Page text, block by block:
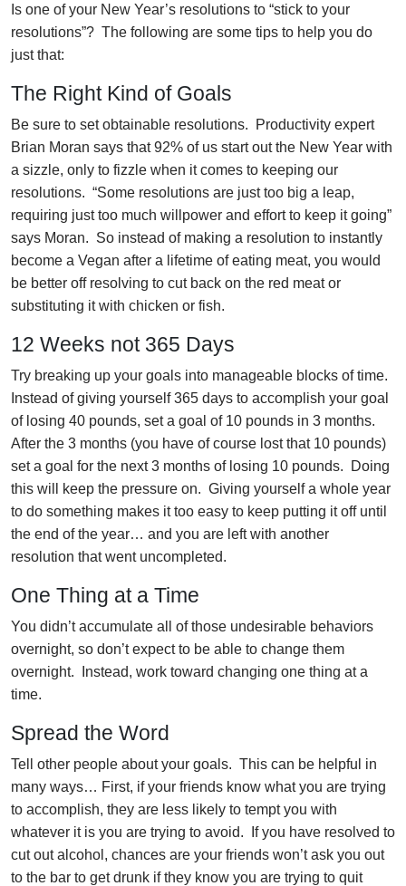
Is one of your New Year’s resolutions to “stick to your
resolutions”? The following are some tips to help you do
just that:
The Right Kind of Goals
Be sure to set obtainable resolutions. Productivity expert
Brian Moran says that 92% of us start out the New Year with
a sizzle, only to fizzle when it comes to keeping our
resolutions. “Some resolutions are just too big a leap,
requiring just too much willpower and effort to keep it going”
says Moran. So instead of making a resolution to instantly
become a Vegan after a lifetime of eating meat, you would
be better off resolving to cut back on the red meat or
substituting it with chicken or fish.
12 Weeks not 365 Days
Try breaking up your goals into manageable blocks of time.
Instead of giving yourself 365 days to accomplish your goal
of losing 40 pounds, set a goal of 10 pounds in 3 months.
After the 3 months (you have of course lost that 10 pounds)
set a goal for the next 3 months of losing 10 pounds. Doing
this will keep the pressure on. Giving yourself a whole year
to do something makes it too easy to keep putting it off until
the end of the year… and you are left with another
resolution that went uncompleted.
One Thing at a Time
You didn’t accumulate all of those undesirable behaviors
overnight, so don’t expect to be able to change them
overnight. Instead, work toward changing one thing at a
time.
Spread the Word
Tell other people about your goals. This can be helpful in
many ways… First, if your friends know what you are trying
to accomplish, they are less likely to tempt you with
whatever it is you are trying to avoid. If you have resolved to
cut out alcohol, chances are your friends won’t ask you out
to the bar to get drunk if they know you are trying to quit